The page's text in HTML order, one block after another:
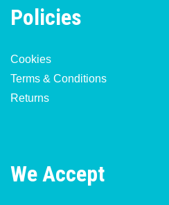
Policies
Cookies
Terms & Conditions
Returns
We Accept